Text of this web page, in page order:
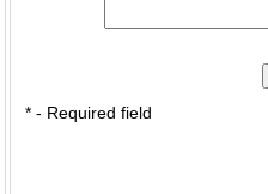
* - Required field